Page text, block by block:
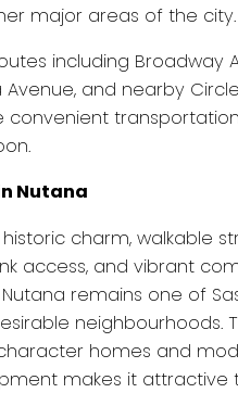
major areas of the city.
including Broadway
Avenue, and nearby
convenient
Nutana
historic charm, walkable
access, and vibrant
remains one of
neighbourhoods.
homes and
makes it attractive